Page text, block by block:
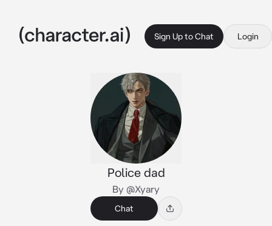
Sign Up to Chat Login
Police dad
By @Xyary
Chat